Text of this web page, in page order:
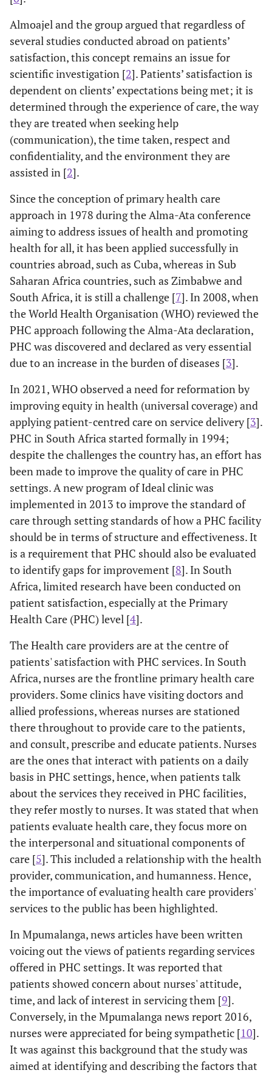
Almoajel and the group argued that regardless of
several studies conducted abroad on patients’
satisfaction, this concept remains an issue for
scientific investigation [2]. Patients’ satisfaction is
dependent on clients’ expectations being met; it is
determined through the experience of care, the way
they are treated when seeking help
(communication), the time taken, respect and
confidentiality, and the environment they are
assisted in [2].
Since the conception of primary health care
approach in 1978 during the Alma-Ata conference
aiming to address issues of health and promoting
health for all, it has been applied successfully in
countries abroad, such as Cuba, whereas in Sub
Saharan Africa countries, such as Zimbabwe and
South Africa, it is still a challenge [7]. In 2008, when
the World Health Organisation (WHO) reviewed the
PHC approach following the Alma-Ata declaration,
PHC was discovered and declared as very essential
due to an increase in the burden of diseases [3].
In 2021, WHO observed a need for reformation by
improving equity in health (universal coverage) and
applying patient-centred care on service delivery [3].
PHC in South Africa started formally in 1994;
despite the challenges the country has, an effort has
been made to improve the quality of care in PHC
settings. A new program of Ideal clinic was
implemented in 2013 to improve the standard of
care through setting standards of how a PHC facility
should be in terms of structure and effectiveness. It
is a requirement that PHC should also be evaluated
to identify gaps for improvement [8]. In South
Africa, limited research have been conducted on
patient satisfaction, especially at the Primary
Health Care (PHC) level [4].
The Health care providers are at the centre of
patients' satisfaction with PHC services. In South
Africa, nurses are the frontline primary health care
providers. Some clinics have visiting doctors and
allied professions, whereas nurses are stationed
there throughout to provide care to the patients,
and consult, prescribe and educate patients. Nurses
are the ones that interact with patients on a daily
basis in PHC settings, hence, when patients talk
about the services they received in PHC facilities,
they refer mostly to nurses. It was stated that when
patients evaluate health care, they focus more on
the interpersonal and situational components of
care [5]. This included a relationship with the health
provider, communication, and humanness. Hence,
the importance of evaluating health care providers'
services to the public has been highlighted.
In Mpumalanga, news articles have been written
voicing out the views of patients regarding services
offered in PHC settings. It was reported that
patients showed concern about nurses' attitude,
time, and lack of interest in servicing them [9].
Conversely, in the Mpumalanga news report 2016,
nurses were appreciated for being sympathetic [10].
It was against this background that the study was
aimed at identifying and describing the factors that